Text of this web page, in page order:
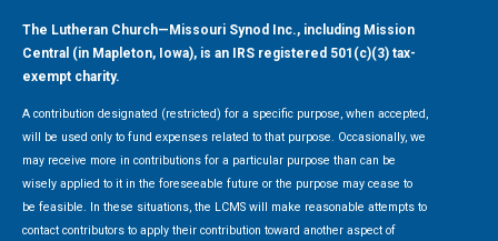
The Lutheran Church—Missouri Synod Inc., including Mission
Central (in Mapleton, Iowa), is an IRS registered 501(c)(3) tax-
exempt charity.
A contribution designated (restricted) for a specific purpose, when accepted,
will be used only to fund expenses related to that purpose. Occasionally, we
may receive more in contributions for a particular purpose than can be
wisely applied to it in the foreseeable future or the purpose may cease to
be feasible. In these situations, the LCMS will make reasonable attempts to
contact contributors to apply their contribution toward another aspect of